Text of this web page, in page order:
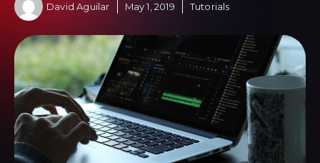
David Aguilar May 1, 2019 Tutorials